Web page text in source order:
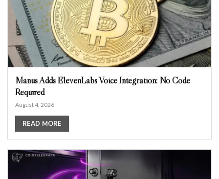
Manus Adds ElevenLabs Voice Integration: No Code
Required
August 4, 2026
READ MORE